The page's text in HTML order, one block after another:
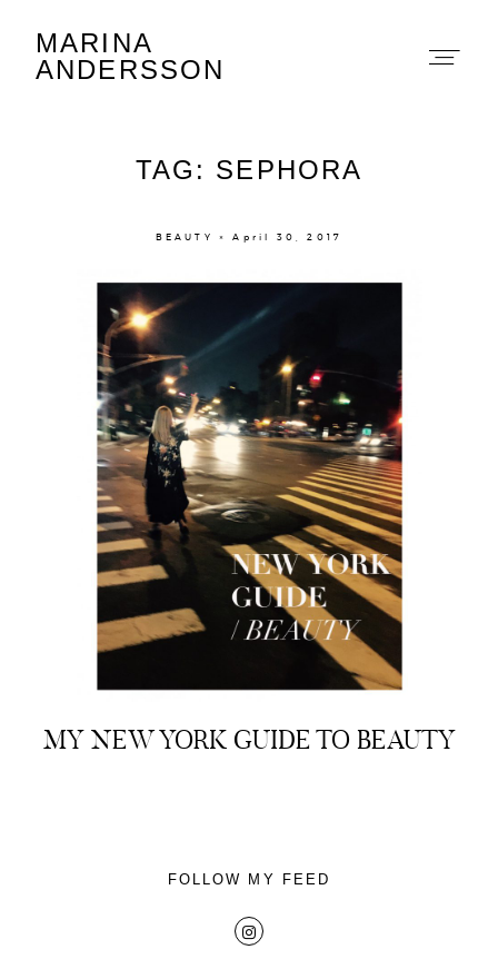
About
Portfolio
MARINA
ANDERSSON
TAG: SEPHORA
BEAUTY × April 30, 2017
MY NEW YORK GUIDE TO BEAUTY
FOLLOW MY FEED
Marina Andersson
The Beauty Edit
Contact